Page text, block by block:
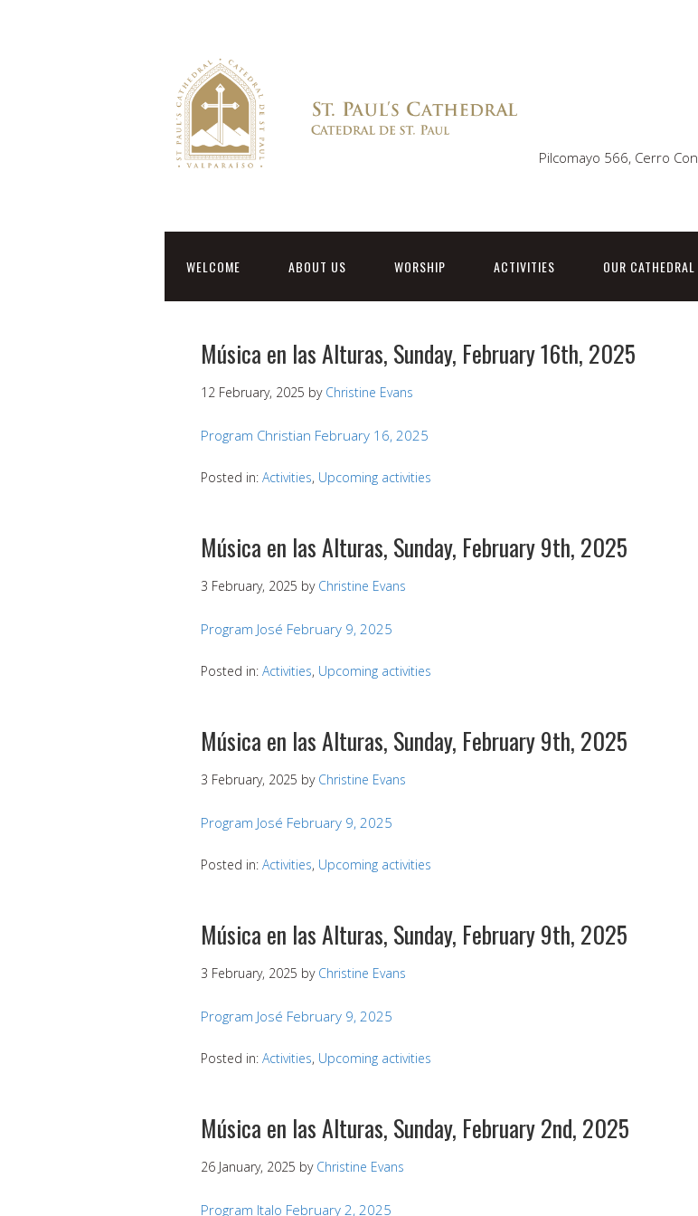
Pilcomayo 566, Cerro
WELCOME ABOUT US WORSHIP ACTIVITIES OUR CATHEDRAL
Música en las Alturas, Sunday, February 16th, 2025
12 February, 2025 by Christine Evans
Program Christian February 16, 2025
Posted in: Activities, Upcoming activities
Música en las Alturas, Sunday, February 9th, 2025
3 February, 2025 by Christine Evans
Program José February 9, 2025
Posted in: Activities, Upcoming activities
Música en las Alturas, Sunday, February 9th, 2025
3 February, 2025 by Christine Evans
Program José February 9, 2025
Posted in: Activities, Upcoming activities
Música en las Alturas, Sunday, February 9th, 2025
3 February, 2025 by Christine Evans
Program José February 9, 2025
Posted in: Activities, Upcoming activities
Música en las Alturas, Sunday, February 2nd, 2025
26 January, 2025 by Christine Evans
Program Italo February 2, 2025